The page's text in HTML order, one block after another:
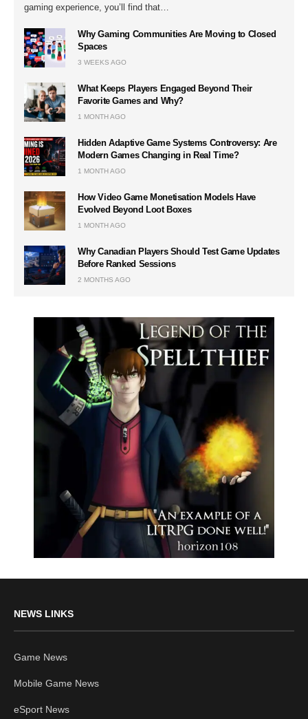
gaming experience, you’ll find that…
Why Gaming Communities Are Moving to Closed
Spaces
3 WEEKS AGO
What Keeps Players Engaged Beyond Their
Favorite Games and Why?
1 MONTH AGO
Hidden Adaptive Game Systems Controversy: Are
Modern Games Changing in Real Time?
1 MONTH AGO
How Video Game Monetisation Models Have
Evolved Beyond Loot Boxes
1 MONTH AGO
Why Canadian Players Should Test Game Updates
Before Ranked Sessions
2 MONTHS AGO
NEWS LINKS
Game News
Mobile Game News
eSport News